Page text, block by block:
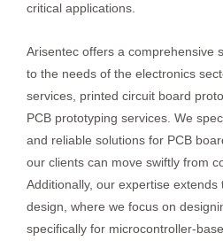
critical applications.
Arisentec offers a comprehensive
to the needs of the electronics
services printed circuit board
PCB prototyping services . We
and reliable solutions for PCB
our clients can move swiftly from
Additionally, our expertise extends
design , where we focus on
specifically for microcontroller-